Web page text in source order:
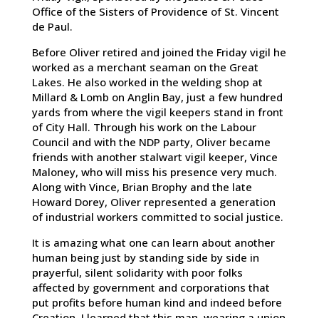
Office of the Sisters of Providence of St. Vincent
de Paul.
Before Oliver retired and joined the Friday vigil he
worked as a merchant seaman on the Great
Lakes. He also worked in the welding shop at
Millard & Lomb on Anglin Bay, just a few hundred
yards from where the vigil keepers stand in front
of City Hall. Through his work on the Labour
Council and with the NDP party, Oliver became
friends with another stalwart vigil keeper, Vince
Maloney, who will miss his presence very much.
Along with Vince, Brian Brophy and the late
Howard Dorey, Oliver represented a generation
of industrial workers committed to social justice.
It is amazing what one can learn about another
human being just by standing side by side in
prayerful, silent solidarity with poor folks
affected by government and corporations that
put profits before human kind and indeed before